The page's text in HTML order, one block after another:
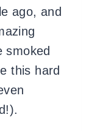
ago, and
smoked
this hard